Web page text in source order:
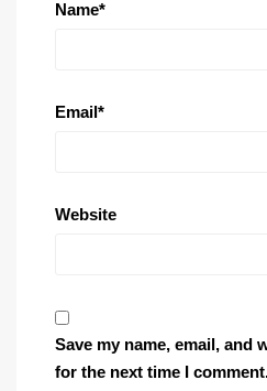
Name*
Email*
Website
Save my name, email, and
for the next time I